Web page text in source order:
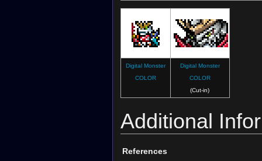
Digital Monster
COLOR
Digital Monster
COLOR
(Cut-in)
Additional
References